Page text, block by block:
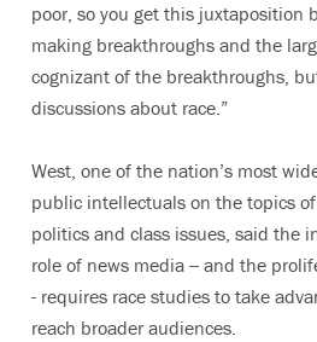
poor, so you get this juxtaposition
making breakthroughs and the
cognizant of the breakthroughs,
discussions about race.”
West, one of the nation’s most
public intellectuals on the topics
politics and class issues, said the
role of news media -- and the
- requires race studies to take
reach broader audiences.